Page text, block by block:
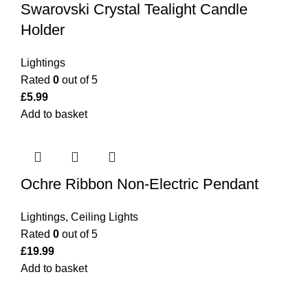
Swarovski Crystal Tealight Candle
Holder
Lightings
Rated 0 out of 5
£5.99
Add to basket
Ochre Ribbon Non-Electric Pendant
Lightings, Ceiling Lights
Rated 0 out of 5
£19.99
Add to basket